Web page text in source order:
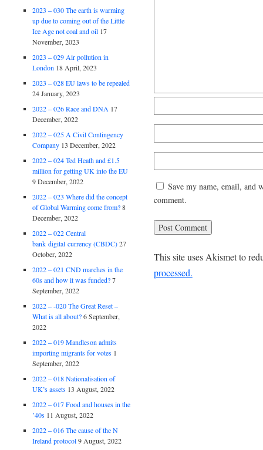
Save my name, email, and
comment.
This site uses Akismet to
processed.
2023 – 030 The earth is warming
up due to coming out of the Little
Ice Age not coal and oil 17
November, 2023
2023 – 029 Air pollution in
London 18 April, 2023
2023 – 028 EU laws to be repealed
24 January, 2023
2022 – 026 Race and DNA 17
December, 2022
2022 – 025 A Civil Contingency
Company 13 December, 2022
2022 – 024 Ted Heath and £1.5
million for getting UK into the EU
9 December, 2022
2022 – 023 Where did the concept
of Global Warming come from? 8
December, 2022
2022 – 022 Central
bank digital currency (CBDC) 27
October, 2022
2022 – 021 CND marches in the
60s and how it was funded? 7
September, 2022
2022 – -020 The Great Reset –
What is all about? 6 September,
2022
2022 – 019 Mandleson admits
importing migrants for votes 1
September, 2022
2022 – 018 Nationalisation of
UK’s assets 13 August, 2022
2022 – 017 Food and houses in the
’40s 11 August, 2022
2022 – 016 The cause of the N
Ireland protocol 9 August, 2022